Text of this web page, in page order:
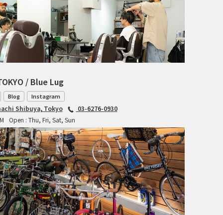
RON'S BIKES
ROSKO
SALSA CYCLES
SINGULAR
SOMA Fabrications
SOULCRAFT CYCLES
SPEEDVAGEN
STRIDSLAND
TANGLEFOOT
/ Blue Lug
Blog Instagram
Shibuya, Tokyo
03-6276-0930
Open : Thu, Fri, Sat, Sun